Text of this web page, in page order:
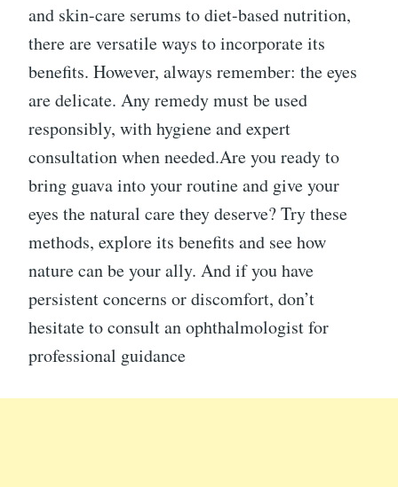
and skin-care serums to diet-based nutrition,
there are versatile ways to incorporate its
benefits. However, always remember: the eyes
are delicate. Any remedy must be used
responsibly, with hygiene and expert
consultation when needed.Are you ready to
bring guava into your routine and give your
eyes the natural care they deserve? Try these
methods, explore its benefits and see how
nature can be your ally. And if you have
persistent concerns or discomfort, don’t
hesitate to consult an ophthalmologist for
professional guidance